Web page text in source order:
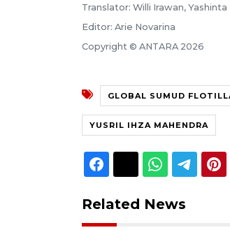
Translator: Willi Irawan, Yashinta
Editor: Arie Novarina
Copyright © ANTARA 2026
GLOBAL SUMUD
YUSRIL IHZA MAHENDRA
Related News